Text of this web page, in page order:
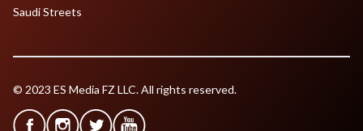
Saudi Streets
© 2023 ES Media FZ LLC. All rights reserved.